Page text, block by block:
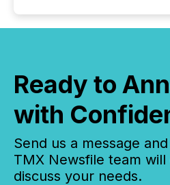
Ready to
with
Send us a message
TMX Newsfile team
discuss your needs.